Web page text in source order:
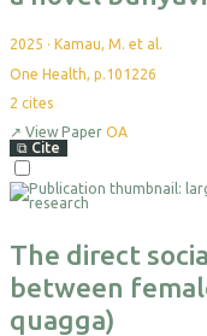
2025 · Kamau, M. et al.
One Health, p.101226
2 cites
↗ View Paper OA
⧉ Cite
The direct
between
quagga)